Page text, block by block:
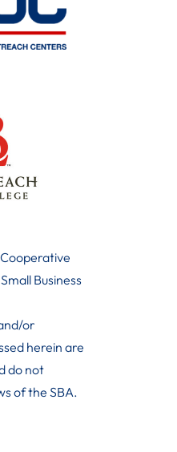
Business
or
herein are
do not
of the SBA.